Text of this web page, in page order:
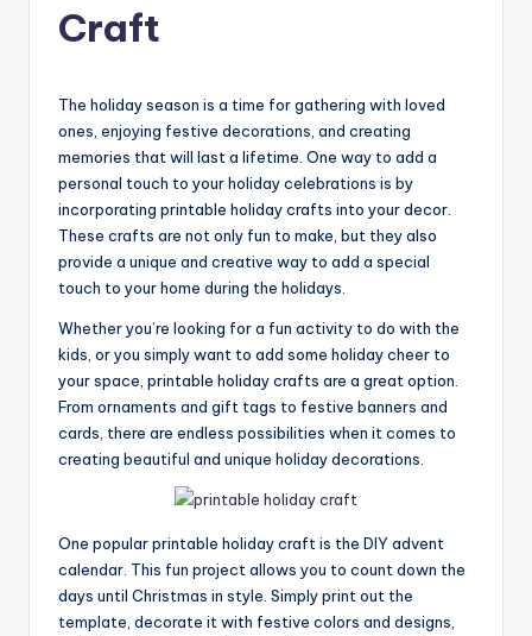
Craft
The holiday season is a time for gathering with loved
ones, enjoying festive decorations, and creating
memories that will last a lifetime. One way to add a
personal touch to your holiday celebrations is by
incorporating printable holiday crafts into your decor.
These crafts are not only fun to make, but they also
provide a unique and creative way to add a special
touch to your home during the holidays.
Whether you’re looking for a fun activity to do with the
kids, or you simply want to add some holiday cheer to
your space, printable holiday crafts are a great option.
From ornaments and gift tags to festive banners and
cards, there are endless possibilities when it comes to
creating beautiful and unique holiday decorations.
One popular printable holiday craft is the DIY advent
calendar. This fun project allows you to count down the
days until Christmas in style. Simply print out the
template, decorate it with festive colors and designs,